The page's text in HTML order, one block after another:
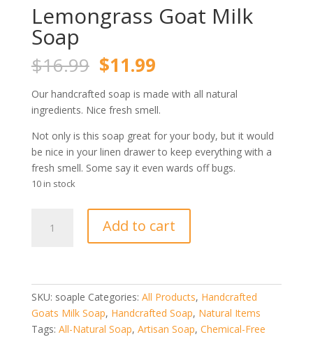
Lemongrass Goat Milk
Soap
$16.99 Original
price
was:
$16.99.
$11.99Current
is:
$11.99.
Our handcrafted soap is made with all natural
ingredients. Nice fresh smell.
Not only is this soap great for your body, but it would
be nice in your linen drawer to keep everything with a
fresh smell. Some say it even wards off bugs.
10 in stock
Goat
Add to cart
SKU: soaple Categories: All Products, Handcrafted
Goats Milk Soap, Handcrafted Soap, Natural Items
Tags: All-Natural Soap, Artisan Soap, Chemical-Free